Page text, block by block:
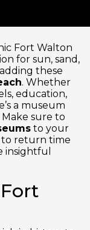
Fort Walton
for sun, sand,
these
. Whether
education,
a museum
sure to
to your
to return time
insightful